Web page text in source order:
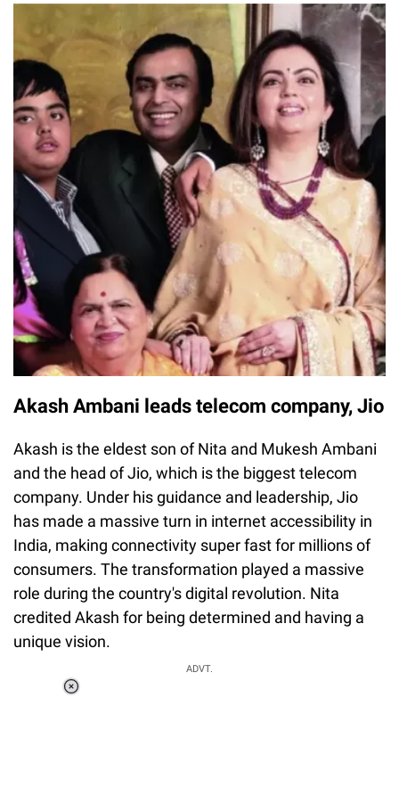
Akash Ambani leads telecom company, Jio
Akash is the eldest son of Nita and Mukesh Ambani
and the head of Jio, which is the biggest telecom
company. Under his guidance and leadership, Jio
has made a massive turn in internet accessibility in
India, making connectivity super fast for millions of
consumers. The transformation played a massive
role during the country's digital revolution. Nita
credited Akash for being determined and having a
unique vision.
ADVT.